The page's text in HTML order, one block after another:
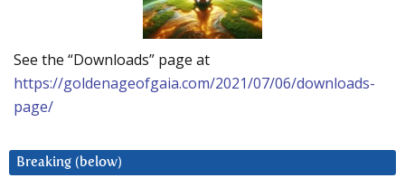
See the “Downloads” page at
https://goldenageofgaia.com/2021/07/06/downloads-
page/
Breaking (below)